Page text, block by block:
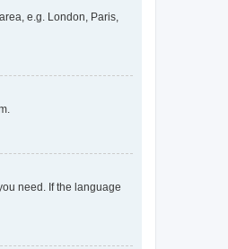
e.g. London, Paris,
need. If the language